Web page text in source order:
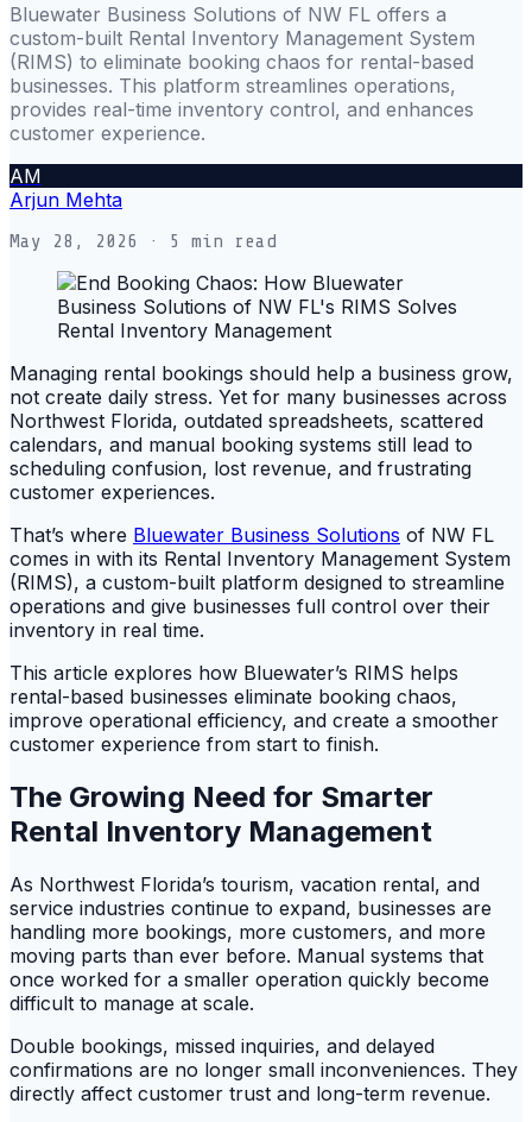
Bluewater Business Solutions of NW FL offers a
custom-built Rental Inventory Management System
(RIMS) to eliminate booking chaos for rental-based
businesses. This platform streamlines operations,
provides real-time inventory control, and enhances
customer experience.
AM
Arjun Mehta
May 28, 2026 · 5 min read
Managing rental bookings should help a business grow,
not create daily stress. Yet for many businesses across
Northwest Florida, outdated spreadsheets, scattered
calendars, and manual booking systems still lead to
scheduling confusion, lost revenue, and frustrating
customer experiences.
That’s where Bluewater Business Solutions of NW FL
comes in with its Rental Inventory Management System
(RIMS), a custom-built platform designed to streamline
operations and give businesses full control over their
inventory in real time.
This article explores how Bluewater’s RIMS helps
rental-based businesses eliminate booking chaos,
improve operational efficiency, and create a smoother
customer experience from start to finish.
The Growing Need for Smarter
Rental Inventory Management
As Northwest Florida’s tourism, vacation rental, and
service industries continue to expand, businesses are
handling more bookings, more customers, and more
moving parts than ever before. Manual systems that
once worked for a smaller operation quickly become
difficult to manage at scale.
Double bookings, missed inquiries, and delayed
confirmations are no longer small inconveniences. They
directly affect customer trust and long-term revenue.